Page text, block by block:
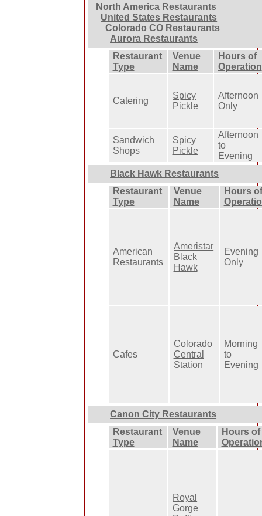
North America Restaurants
United States Restaurants
Colorado CO Restaurants
Aurora Restaurants
Restaurant
Type
Venue
Name
Hours of
Operation
Catering
Spicy
Pickle
Afternoon
Only
Sandwich
Shops
Spicy
Pickle
Afternoon
to
Evening
Black Hawk Restaurants
Restaurant
Type
Venue
Name
Hours of
American
Restaurants
Ameristar
Black
Hawk
Evening
Only
Cafes
Colorado
Central
Station
Morning
to
Evening
Canon City Restaurants
Restaurant
Type
Venue
Name
Hours of
Royal
Gorge